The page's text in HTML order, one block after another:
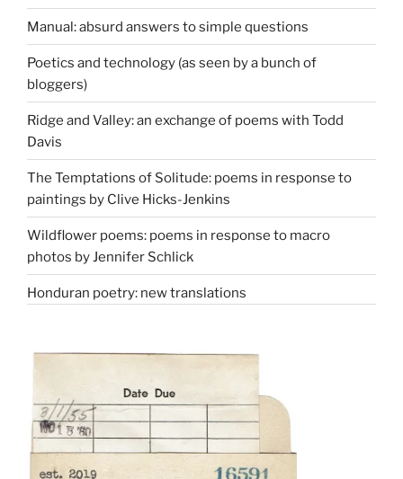
Manual: absurd answers to simple questions
Poetics and technology (as seen by a bunch of
bloggers)
Ridge and Valley: an exchange of poems with Todd
Davis
The Temptations of Solitude: poems in response to
paintings by Clive Hicks-Jenkins
Wildflower poems: poems in response to macro
photos by Jennifer Schlick
Honduran poetry: new translations